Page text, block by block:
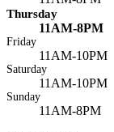
Thursday
11AM-8PM
Friday
11AM-10PM
Saturday
11AM-10PM
Sunday
11AM-8PM